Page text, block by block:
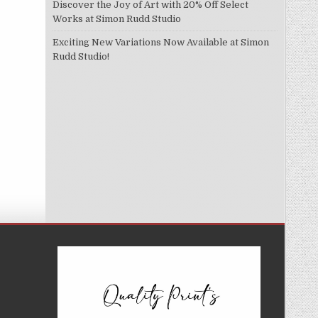
Discover the Joy of Art with 20% Off Select
Works at Simon Rudd Studio
Exciting New Variations Now Available at Simon
Rudd Studio!